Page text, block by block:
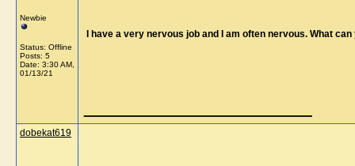
Newbie
Status: Offline
Posts: 5
Date: 3:30 AM,
01/13/21
I have a very nervous job and I am often nervous. What
dobekat619